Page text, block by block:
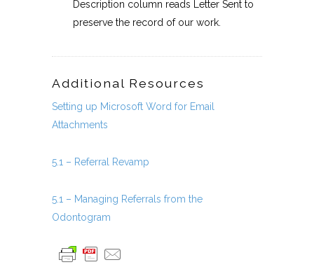
Description column reads Letter Sent to
preserve the record of our work.
Additional Resources
Setting up Microsoft Word for Email
Attachments
5.1 – Referral Revamp
5.1 – Managing Referrals from the
Odontogram